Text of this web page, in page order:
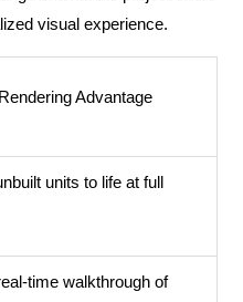
visual experience.
Advantage
units to life at full
time walkthrough of